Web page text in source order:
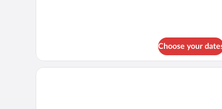
Choose your